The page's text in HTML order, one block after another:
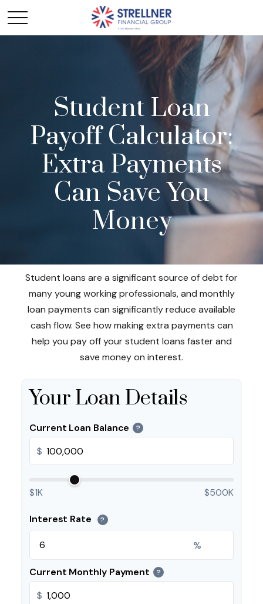
Student Loan
Payoff Calculator:
Extra Payments
Can Save You
Money
Student loans are a significant source of debt for
many young working professionals, and monthly
loan payments can significantly reduce available
cash flow. See how making extra payments can
help you pay off your student loans faster and
save money on interest.
Your Loan Details
Current Loan Balance ?
$
$1K $500K
Interest Rate ?
%
Current Monthly Payment ?
$